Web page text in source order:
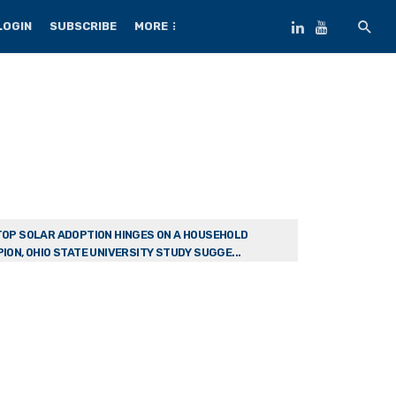
SUBSCRIBE MORE
SOLAR ADOPTION HINGES ON A HOUSEHOLD
OHIO STATE UNIVERSITY STUDY SUGGE...